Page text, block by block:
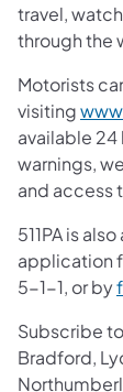
travel,
through the
Motorists
visiting
available 24
warnings,
and access
511PA is
application
5-1-1, or by
Subscribe
Bradford,